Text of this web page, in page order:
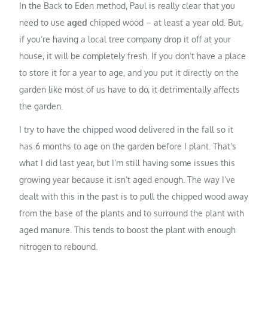
In the Back to Eden method, Paul is really clear that you
need to useaged chipped wood – at least a year old. But,
if you’re having a local tree company drop it off at your
house, it will be completely fresh. If you don’t have a place
to store it for a year to age, and you put it directly on the
garden like most of us have to do, it detrimentally affects
the garden.
I try to have the chipped wood delivered in the fall so it
has 6 months to age on the garden before I plant. That’s
what I did last year, but I’m still having some issues this
growing year because it isn’t aged enough. The way I’ve
dealt with this in the past is to pull the chipped wood away
from the base of the plants and to surround the plant with
aged manure. This tends to boost the plant with enough
nitrogen to rebound.